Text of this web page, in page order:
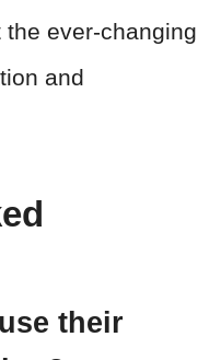
ever-changing
and
their